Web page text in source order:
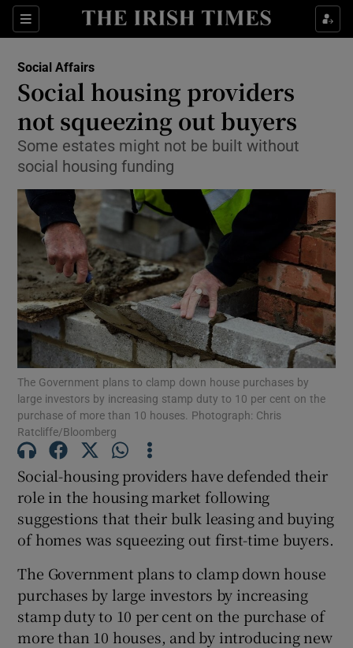
Sections
Show Culture sub sections
Show Technology sub sections
Show Science sub sections
Show Motors sub sections
Show Podcasts sub sections
Show Gaeilge sub sections
Show History sub sections
Social Affairs
Social housing providers
not squeezing out buyers
Some estates might not be built without
social housing funding
The Government plans to clamp down house purchases by
large investors by increasing stamp duty to 10 per cent on the
purchase of more than 10 houses. Photograph: Chris
Ratcliffe/Bloomberg
Social-housing providers have defended their
role in the housing market following
suggestions that their bulk leasing and buying
of homes was squeezing out first-time buyers.
The Government plans to clamp down house
purchases by large investors by increasing
stamp duty to 10 per cent on the purchase of
more than 10 houses, and by introducing new